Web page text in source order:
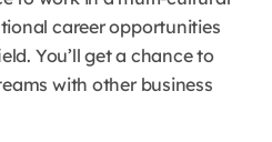
career opportunities
You’ll get a chance to
with other business